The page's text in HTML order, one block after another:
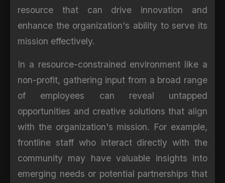
resource that can drive innovation and
enhance the organization's ability to serve its
mission effectively.
In a resource-constrained environment like a
non-profit, gathering input from a broad range
of employees can reveal untapped
opportunities and creative solutions that align
with the organization's mission. For example,
frontline staff who interact directly with the
community may have valuable insights into
emerging needs or potential partnerships that